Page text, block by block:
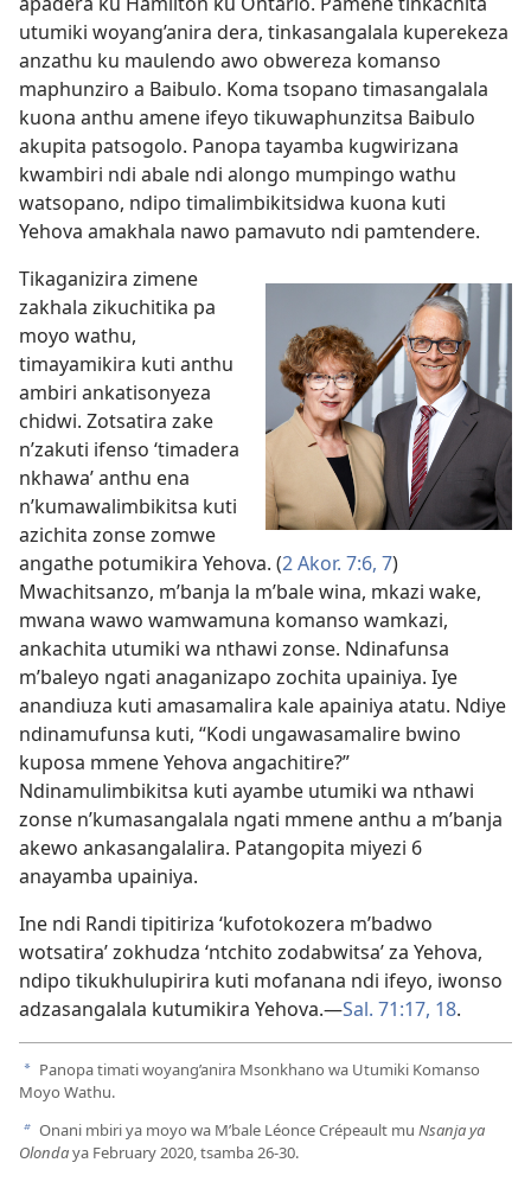
utumiki woyang’anira dera, tinkasangalala kuperekeza
anzathu ku maulendo awo obwereza komanso
maphunziro a Baibulo. Koma tsopano timasangalala
kuona anthu amene ifeyo tikuwaphunzitsa Baibulo
akupita patsogolo. Panopa tayamba kugwirizana
kwambiri ndi abale ndi alongo mumpingo wathu
watsopano, ndipo timalimbikitsidwa kuona kuti
Yehova amakhala nawo pamavuto ndi pamtendere.
Tikaganizira zimene
zakhala zikuchitika pa
moyo wathu,
timayamikira kuti anthu
ambiri ankatisonyeza
chidwi. Zotsatira zake
n’zakuti ifenso ‘timadera
nkhawa’ anthu ena
n’kumawalimbikitsa kuti
azichita zonse zomwe
angathe potumikira Yehova. (2 Akor. 7:6, 7)
Mwachitsanzo, m’banja la m’bale wina, mkazi wake,
mwana wawo wamwamuna komanso wamkazi,
ankachita utumiki wa nthawi zonse. Ndinafunsa
m’baleyo ngati anaganizapo zochita upainiya. Iye
anandiuza kuti amasamalira kale apainiya atatu. Ndiye
ndinamufunsa kuti, “Kodi ungawasamalire bwino
kuposa mmene Yehova angachitire?”
Ndinamulimbikitsa kuti ayambe utumiki wa nthawi
zonse n’kumasangalala ngati mmene anthu a m’banja
akewo ankasangalalira. Patangopita miyezi 6
anayamba upainiya.
Ine ndi Randi tipitiriza ‘kufotokozera m’badwo
wotsatira’ zokhudza ‘ntchito zodabwitsa’ za Yehova,
ndipo tikukhulupirira kuti mofanana ndi ifeyo, iwonso
adzasangalala kutumikira Yehova.​—Sal. 71:17, 18.
a Panopa timati woyang’anira Msonkhano wa Utumiki Komanso
Moyo Wathu.
b Onani mbiri ya moyo wa M’bale Léonce Crépeault mu Nsanja ya
Olondaya February 2020, tsamba 26-30.